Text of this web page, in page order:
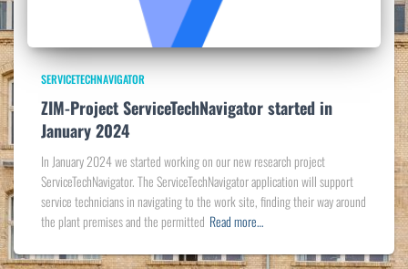
SERVICETECHNAVIGATOR
ZIM-Project ServiceTechNavigator started in
January 2024
In January 2024 we started working on our new research project
ServiceTechNavigator. The ServiceTechNavigator application will support
service technicians in navigating to the work site, finding their way around
the plant premises and the permitted Read more…